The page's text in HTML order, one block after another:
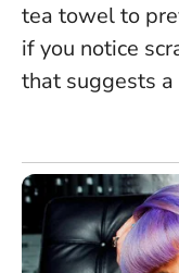
tea towel to
if you notice
that suggests